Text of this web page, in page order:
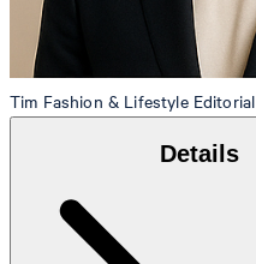
Tim Fashion & Lifestyle Editorial
Details